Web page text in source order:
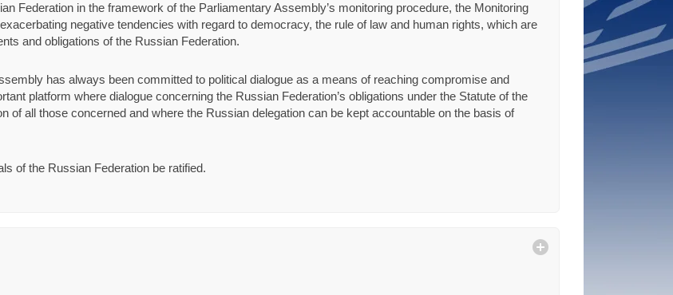
Federation in the framework of the Parliamentary Assembly’s monitoring procedure, the Monitoring
negative tendencies with regard to democracy, the rule of law and human rights, which are
and obligations of the Russian Federation.
has always been committed to political dialogue as a means of reaching compromise and
platform where dialogue concerning the Russian Federation’s obligations under the Statute of the
of all those concerned and where the Russian delegation can be kept accountable on the basis of
of the Russian Federation be ratified.